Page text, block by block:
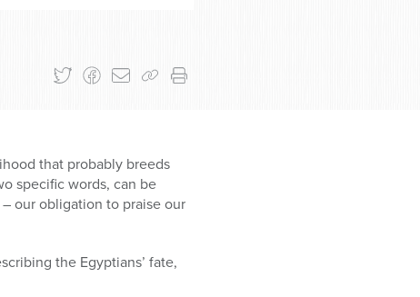
that probably breeds
specific words, can be
our obligation to praise our
the Egyptians’ fate,